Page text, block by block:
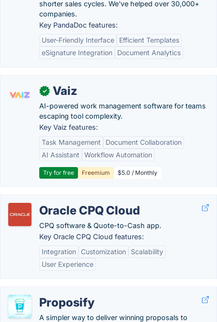
shorter sales cycles. We've helped over 30,000+
companies.
Key PandaDoc features:
User-Friendly Interface
Efficient Templates
eSignature Integration
Document Analytics
✓ Vaiz
AI-powered work management software for teams
escaping tool complexity.
Key Vaiz features:
Task Management
Document Collaboration
AI Assistant
Workflow Automation
Try for free Freemium $5.0 / Monthly
Oracle CPQ Cloud
CPQ software & Quote-to-Cash app.
Key Oracle CPQ Cloud features:
Integration
Customization
Scalability
User Experience
Proposify
A simpler way to deliver winning proposals to